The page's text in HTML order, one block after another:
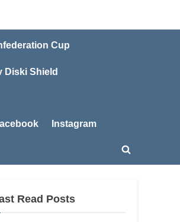
Cup
Diski Shield
Instagram
Toggle
Read Posts